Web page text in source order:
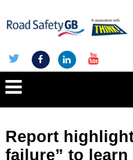
Report
failure” to learn